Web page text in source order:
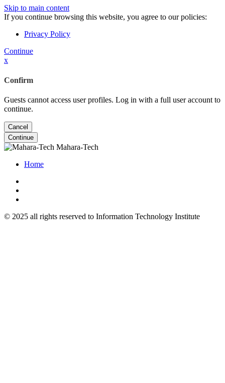
Skip to main content
If you continue browsing this website, you agree to our policies:
Privacy Policy
Continue
x
Confirm
Guests cannot access user profiles. Log in with a full user account to
continue.
Cancel
Continue
Mahara-Tech
Home
© 2025 all rights reserved to Information Technology Institute